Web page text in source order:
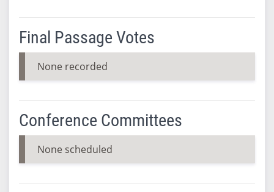
Final Passage Votes
None recorded
Conference Committees
None scheduled